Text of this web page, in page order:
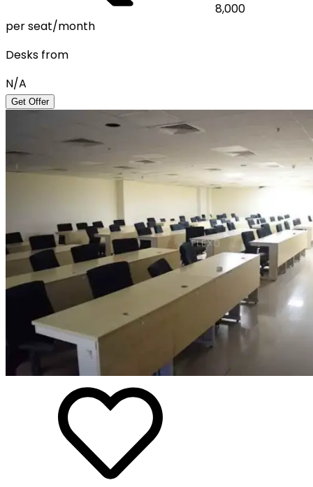
8,000
per seat/month
Desks from
N/A
Get Offer